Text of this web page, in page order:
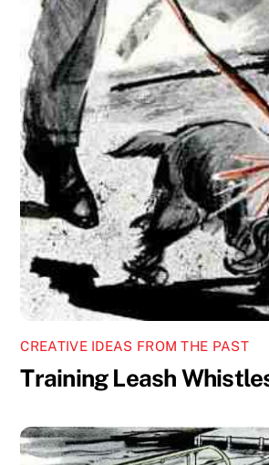
CREATIVE IDEAS FROM THE PAST
Training Leash